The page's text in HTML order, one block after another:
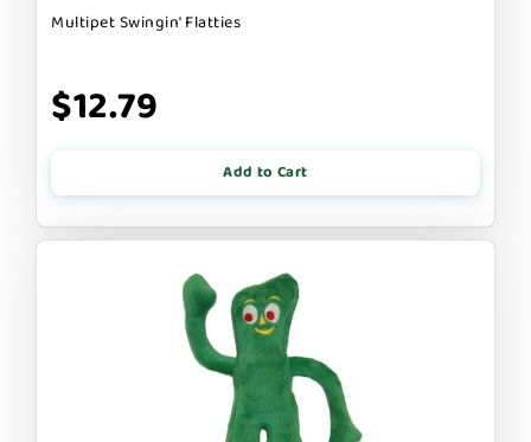
Multipet Swingin' Flatties
$12.79
Add to Cart